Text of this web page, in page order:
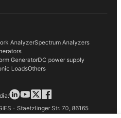
AnalyzerSpectrum Analyzers
GeneratorDC power supply
LoadsOthers
- Staetzlinger Str. 70, 86165